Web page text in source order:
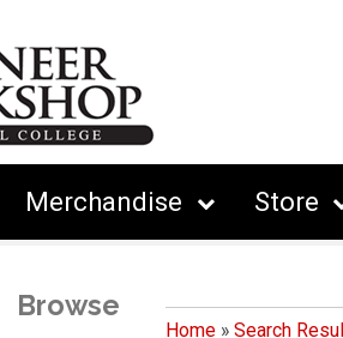
Merchandise Store
Browse
Home» Search